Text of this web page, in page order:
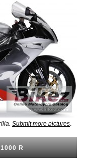
Submit more pictures
R